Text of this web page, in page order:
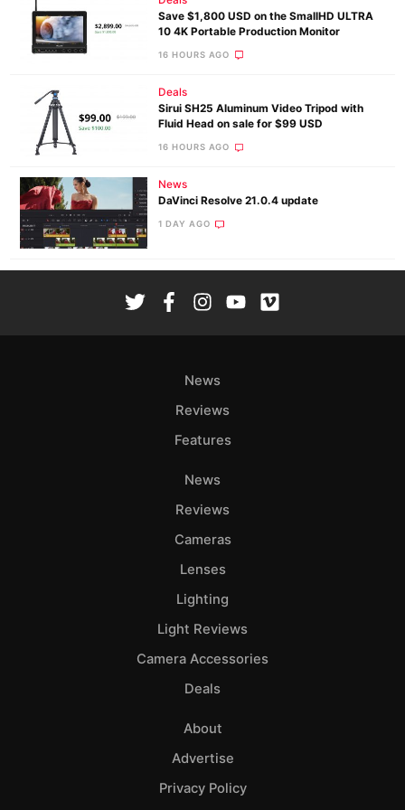
Save $1,800 USD on the SmallHD ULTRA
10 4K Portable Production Monitor
16 HOURS AGO
Deals
Sirui SH25 Aluminum Video Tripod with
Fluid Head on sale for $99 USD
16 HOURS AGO
News
DaVinci Resolve 21.0.4 update
1 DAY AGO
News
Reviews
Features
News
Reviews
Cameras
Lenses
Lighting
Light Reviews
Camera Accessories
Deals
About
Advertise
Privacy Policy